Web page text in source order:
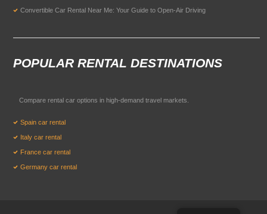
Convertible Car Rental Near Me: Your Guide to Open-Air Driving
POPULAR RENTAL DESTINATIONS
Compare rental car options in high-demand travel markets.
Spain car rental
Italy car rental
France car rental
Germany car rental